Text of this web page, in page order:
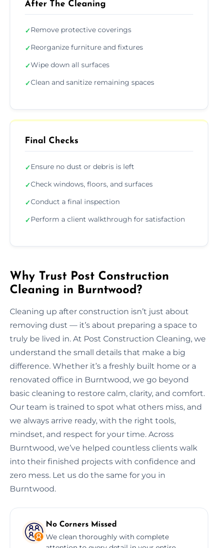
After The Cleaning
✓Remove protective coverings
✓Reorganize furniture and fixtures
✓Wipe down all surfaces
✓Clean and sanitize remaining spaces
Final Checks
✓Ensure no dust or debris is left
✓Check windows, floors, and surfaces
✓Conduct a final inspection
✓Perform a client walkthrough for satisfaction
Why Trust Post Construction
Cleaning in Burntwood?
Cleaning up after construction isn’t just about
removing dust — it’s about preparing a space to
truly be lived in. At Post Construction Cleaning, we
understand the small details that make a big
difference. Whether it’s a freshly built home or a
renovated office in Burntwood, we go beyond
basic cleaning to restore calm, clarity, and comfort.
Our team is trained to spot what others miss, and
we always arrive ready, with the right tools,
mindset, and respect for your time. Across
Burntwood, we’ve helped countless clients walk
into their finished projects with confidence and
zero mess. Let us do the same for you in
Burntwood.
No Corners Missed
We clean thoroughly with complete